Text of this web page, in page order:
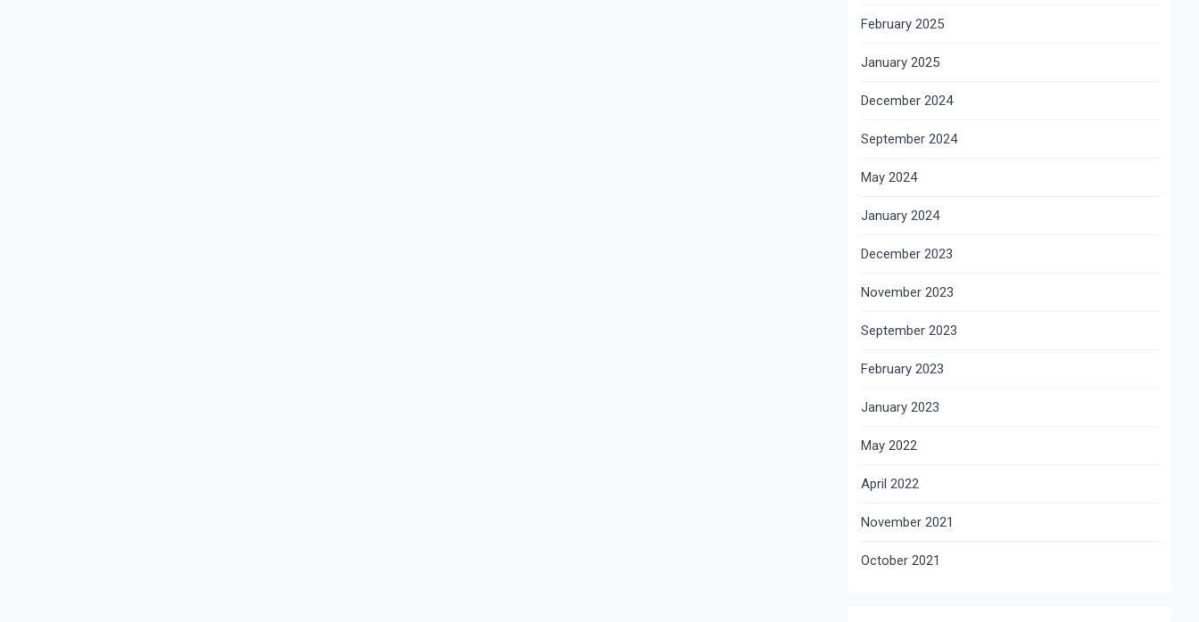
February 2025
January 2025
December 2024
September 2024
May 2024
January 2024
December 2023
November 2023
September 2023
February 2023
January 2023
May 2022
April 2022
November 2021
October 2021